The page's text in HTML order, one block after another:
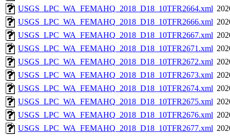
USGS_LPC_WA_FEMAHQ_2018_D18_10TFR2664.xml
USGS_LPC_WA_FEMAHQ_2018_D18_10TFR2666.xml
USGS_LPC_WA_FEMAHQ_2018_D18_10TFR2667.xml
USGS_LPC_WA_FEMAHQ_2018_D18_10TFR2671.xml
USGS_LPC_WA_FEMAHQ_2018_D18_10TFR2672.xml
USGS_LPC_WA_FEMAHQ_2018_D18_10TFR2673.xml
USGS_LPC_WA_FEMAHQ_2018_D18_10TFR2674.xml
USGS_LPC_WA_FEMAHQ_2018_D18_10TFR2675.xml
USGS_LPC_WA_FEMAHQ_2018_D18_10TFR2676.xml
USGS_LPC_WA_FEMAHQ_2018_D18_10TFR2677.xml